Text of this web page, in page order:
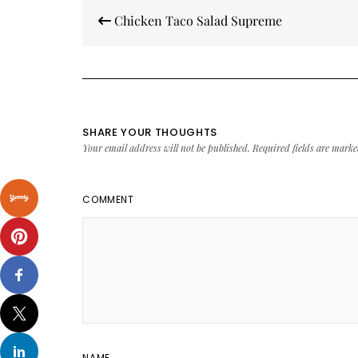
navigation
Chicken Taco Salad Supreme
SHARE YOUR THOUGHTS
Your email address will not be published. Required fields are
COMMENT